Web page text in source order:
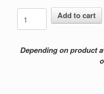
Fall
Fall
quantity
Add to cart
Depending on product